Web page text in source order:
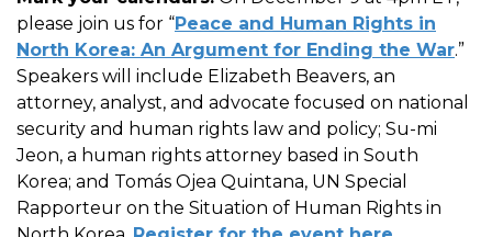
please join us for “Peace and Human Rights in
North Korea: An Argument for Ending the War.”
Speakers will include Elizabeth Beavers, an
attorney, analyst, and advocate focused on national
security and human rights law and policy; Su-mi
Jeon, a human rights attorney based in South
Korea; and Tomás Ojea Quintana, UN Special
Rapporteur on the Situation of Human Rights in